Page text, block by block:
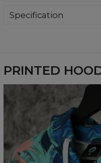
stay warm all day long.
Specification
PRINTED